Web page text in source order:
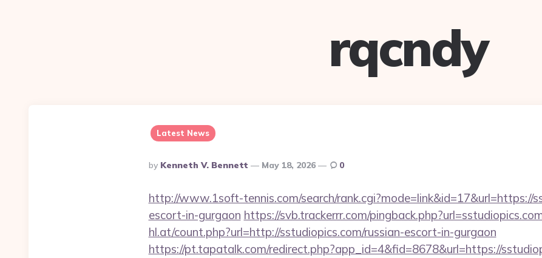
rqcndy
Latest News
Posted
By
By Kenneth V. Bennett May 18, 2026 0
http://www.1soft-tennis.com/search/rank.cgi?mode=link&id=17&url=https://
escort-in-gurgaon https://svb.trackerrr.com/
hl.at/count.php?url=http://sstudiopics.com/russian-escort-in-gurgaon
https://pt.tapatalk.com/redirect.php?app_id=4&fid=8678&url=https://